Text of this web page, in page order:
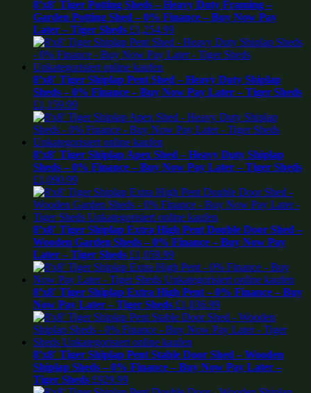
8’x8′ Tiger Potting Sheds – Heavy Duty Framing –
Garden Potting Shed – 0% Finance – Buy Now Pay
Later – Tiger Sheds £1,254.99
8’x8′ Tiger Shiplap Pent Shed – Heavy Duty Shiplap
Sheds – 0% Finance – Buy Now Pay Later – Tiger Sheds
£1,159.99
8’x8′ Tiger Shiplap Apex Shed – Heavy Duty Shiplap
Sheds – 0% Finance – Buy Now Pay Later – Tiger Sheds
£1,090.99
8’x8′ Tiger Shiplap Extra High Pent Double Door Shed –
Wooden Garden Sheds – 0% Finance – Buy Now Pay
Later – Tiger Sheds £1,059.99
8’x8′ Tiger Shiplap Extra High Pent – 0% Finance – Buy
Now Pay Later – Tiger Sheds £1,036.99
8’x8′ Tiger Shiplap Pent Stable Door Shed – Wooden
Shiplap Sheds – 0% Finance – Buy Now Pay Later –
Tiger Sheds £929.99